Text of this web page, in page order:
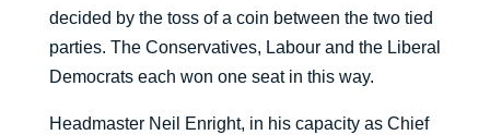
decided by the toss of a coin between the two tied
parties. The Conservatives, Labour and the Liberal
Democrats each won one seat in this way.
Headmaster Neil Enright, in his capacity as Chief